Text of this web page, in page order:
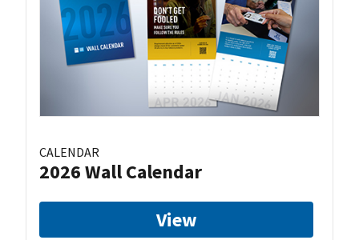
CALENDAR
2026 Wall Calendar
View